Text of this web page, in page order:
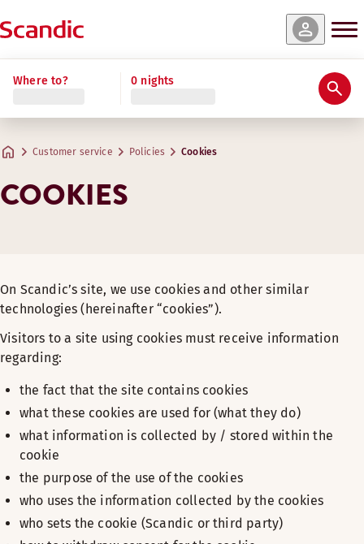
Where to? 0 nights
Customer service Policies Cookies
COOKIES
On Scandic’s site, we use cookies and other similar
technologies (hereinafter “cookies”).
Visitors to a site using cookies must receive information
regarding:
the fact that the site contains cookies
what these cookies are used for (what they do)
what information is collected by / stored within the
cookie
the purpose of the use of the cookies
who uses the information collected by the cookies
who sets the cookie (Scandic or third party)